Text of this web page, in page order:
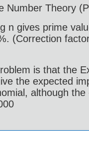
Number Theory
n gives prime
(Correction
is that the
the expected
although